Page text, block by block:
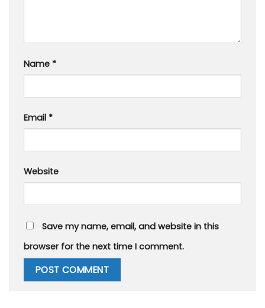
Name *
Email *
Website
Save my name, email, and website in this
browser for the next time I comment.